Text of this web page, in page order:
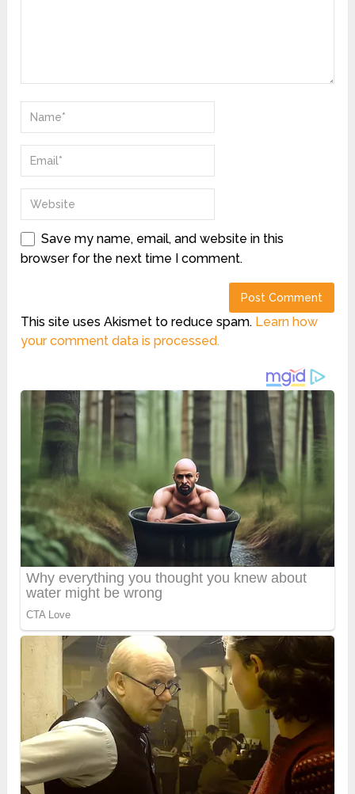
Save my name, email, and website in this
browser for the next time I comment.
This site uses Akismet to reduce spam. Learn how
your comment data is processed.